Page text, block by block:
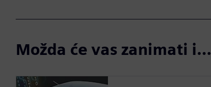
Možda će vas zanimati i...